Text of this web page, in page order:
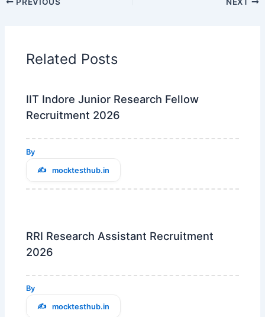
Related Posts
IIT Indore Junior Research Fellow
Recruitment 2026
By
mocktesthub.in
RRI Research Assistant Recruitment
2026
By
mocktesthub.in